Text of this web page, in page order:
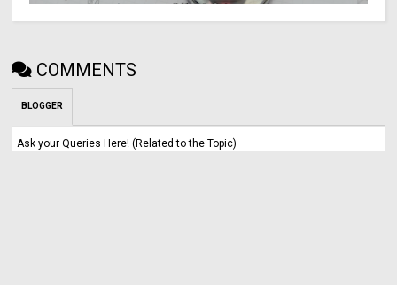
COMMENTS
BLOGGER
Ask your Queries Here! (Related to the Topic)